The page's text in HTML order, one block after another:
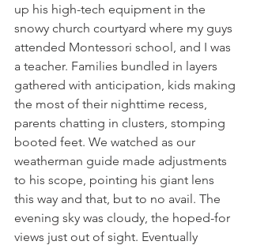
up his high-tech equipment in the
snowy church courtyard where my guys
attended Montessori school, and I was
a teacher. Families bundled in layers
gathered with anticipation, kids making
the most of their nighttime recess,
parents chatting in clusters, stomping
booted feet. We watched as our
weatherman guide made adjustments
to his scope, pointing his giant lens
this way and that, but to no avail. The
evening sky was cloudy, the hoped-for
views just out of sight. Eventually